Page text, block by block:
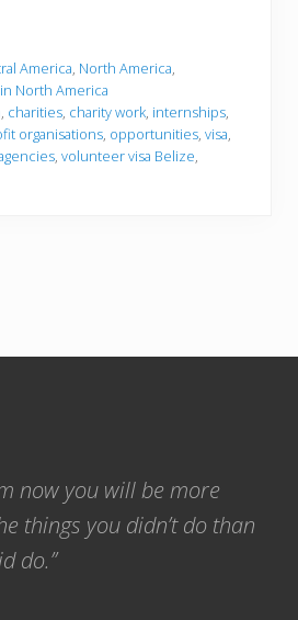
America, North America,
North America
, charities, charity work, internships,
organisations, opportunities, visa,
, volunteer visa Belize,
now you will be more
things you didn’t do than
do.”